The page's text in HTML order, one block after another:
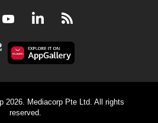
YoutubeLinkedInRSS
2026. Mediacorp Pte Ltd. All rights
reserved.